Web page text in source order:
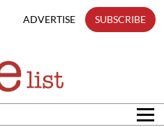
ADVERTISE SUBSCRIBE